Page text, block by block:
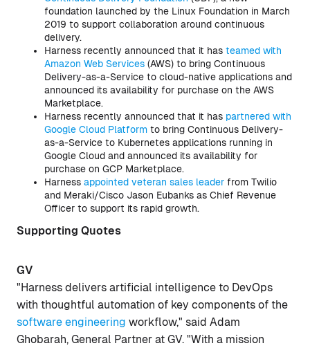
foundation launched by the Linux Foundation in March
2019 to support collaboration around continuous
delivery.
Harness recently announced that it has teamed with
Amazon Web Services (AWS) to bring Continuous
Delivery-as-a-Service to cloud-native applications and
announced its availability for purchase on the AWS
Marketplace.
Harness recently announced that it has partnered with
Google Cloud Platform to bring Continuous Delivery-
as-a-Service to Kubernetes applications running in
Google Cloud and announced its availability for
purchase on GCP Marketplace.
Harness appointed veteran sales leader from Twilio
and Meraki/Cisco Jason Eubanks as Chief Revenue
Officer to support its rapid growth.
Supporting Quotes
GV
"Harness delivers artificial intelligence to DevOps
with thoughtful automation of key components of the
software engineering workflow," said Adam
Ghobarah, General Partner at GV. "With a mission